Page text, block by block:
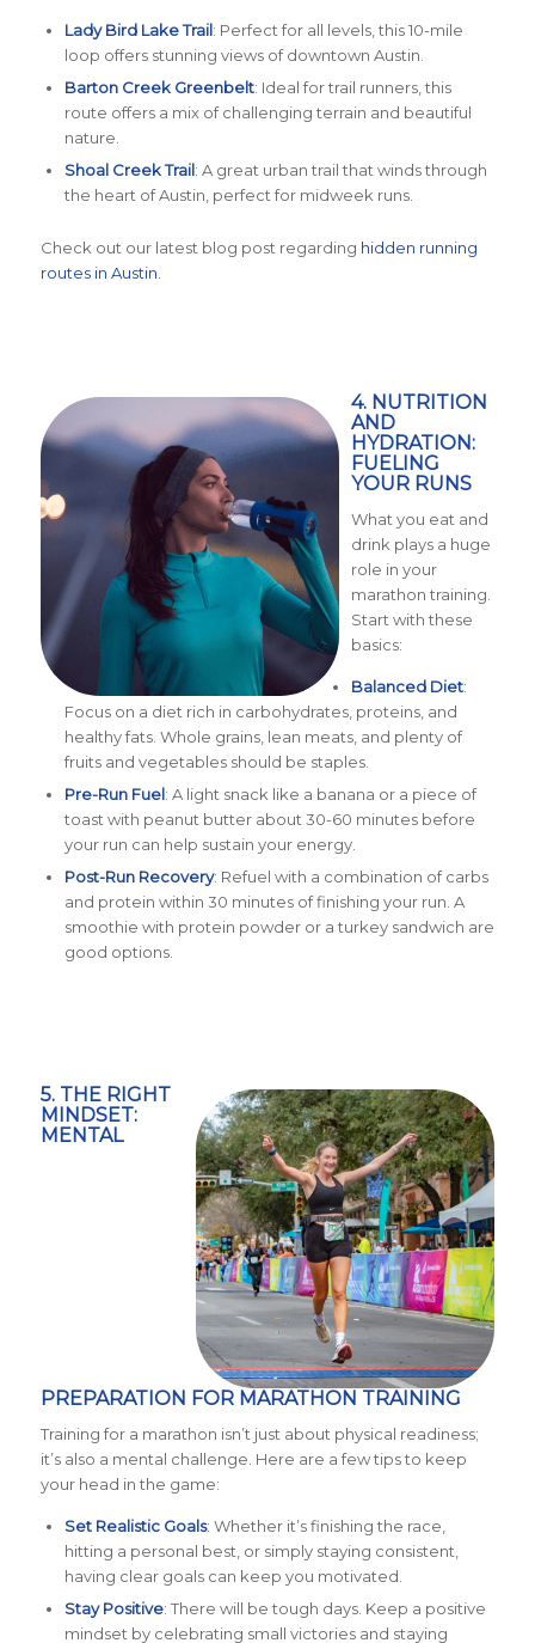
Lady Bird Lake Trail: Perfect for all levels, this 10-mile
loop offers stunning views of downtown Austin.
Barton Creek Greenbelt: Ideal for trail runners, this
route offers a mix of challenging terrain and beautiful
nature.
Shoal Creek Trail: A great urban trail that winds through
the heart of Austin, perfect for midweek runs.
Check out our latest blog post regarding hidden running
routes in Austin.
4. NUTRITION
AND
HYDRATION:
FUELING
YOUR RUNS
What you eat and
drink plays a huge
role in your
marathon training.
Start with these
basics:
Balanced Diet:
Focus on a diet rich in carbohydrates, proteins, and
healthy fats. Whole grains, lean meats, and plenty of
fruits and vegetables should be staples.
Pre-Run Fuel: A light snack like a banana or a piece of
toast with peanut butter about 30-60 minutes before
your run can help sustain your energy.
Post-Run Recovery: Refuel with a combination of carbs
and protein within 30 minutes of finishing your run. A
smoothie with protein powder or a turkey sandwich are
good options.
5. THE RIGHT
MINDSET:
MENTAL
PREPARATION FOR MARATHON TRAINING
Training for a marathon isn’t just about physical readiness;
it’s also a mental challenge. Here are a few tips to keep
your head in the game:
Set Realistic Goals: Whether it’s finishing the race,
hitting a personal best, or simply staying consistent,
having clear goals can keep you motivated.
Stay Positive: There will be tough days. Keep a positive
mindset by celebrating small victories and staying